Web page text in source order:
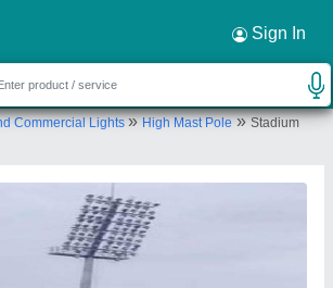
Sign In
Commercial Lights»High Mast Pole»Stadium
×
Nagnechiya Developers Company
SUBHASH NAGAR, PALI, Pali,
to supplier